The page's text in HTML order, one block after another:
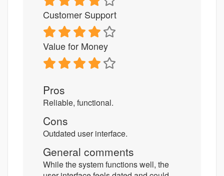
Customer Support
Value for Money
Pros
Reliable, functional.
Cons
Outdated user interface.
General comments
While the system functions well, the